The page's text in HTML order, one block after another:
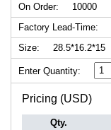
On Order:
10000
Factory Lead-Time:
Size:
28.5*16.2*15
Enter Quantity:
Pricing (USD)
Qty.